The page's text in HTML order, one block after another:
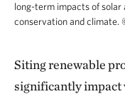
long-term impacts of solar
conservation and climate.
Siting renewable
significantly impact